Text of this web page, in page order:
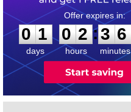
0
1
1
days
0
0
2
2
hours
:
3
3
6
6
minutes